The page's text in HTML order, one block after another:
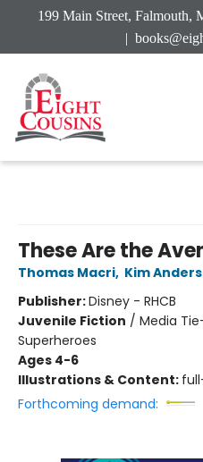
199 Main Street,
|
These Are the
Thomas Macri, Kim
Publisher:Disney - RHCB
Juvenile Fiction / Media
Superheroes
Ages 4-6
Illustrations & Content:
Forthcoming demand: